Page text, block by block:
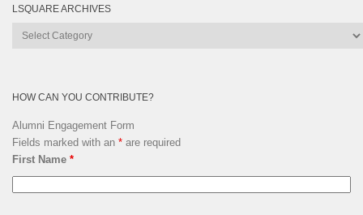
LSQUARE ARCHIVES
Lsquare
HOW CAN YOU CONTRIBUTE?
Alumni Engagement Form
Fields marked with an * are required
First Name *